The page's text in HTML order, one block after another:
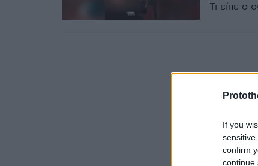
If you
confirm
continue
Τι είπε ο